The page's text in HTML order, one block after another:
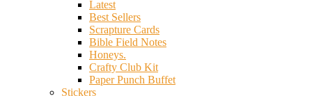
Latest
Best Sellers
Scrapture Cards
Bible Field Notes
Honeys.
Crafty Club Kit
Paper Punch Buffet
Stickers